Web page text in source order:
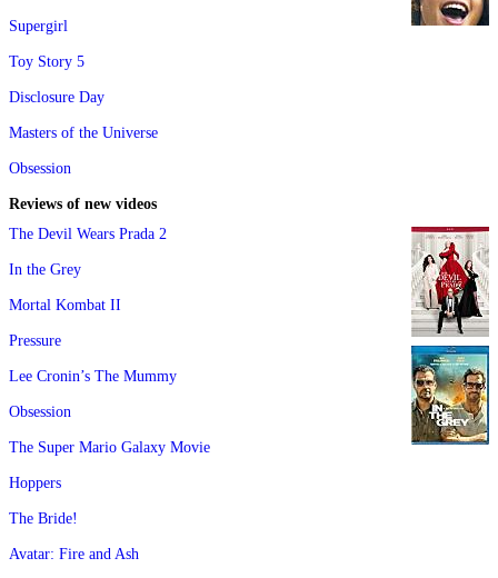
Supergirl
Toy Story 5
Disclosure Day
Masters of the Universe
Obsession
Reviews of new videos
The Devil Wears Prada 2
In the Grey
Mortal Kombat II
Pressure
Lee Cronin’s The Mummy
Obsession
The Super Mario Galaxy Movie
Hoppers
The Bride!
Avatar: Fire and Ash